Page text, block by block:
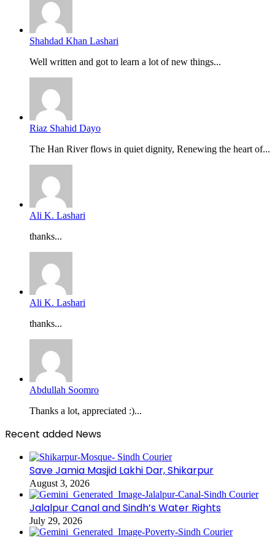
Shahdad Khan Lashari
Well written and got to learn a lot of new things...
Riaz Shahid Dayo
The Han River flows in quiet dignity, Renewing the heart of...
Ali K. Lashari
thanks...
Ali K. Lashari
thanks...
Abdullah Soomro
Thanks a lot, appreciated :)...
Recent added News
Save Jamia Masjid Lakhi Dar, Shikarpur
August 3, 2026
Jalalpur Canal and Sindh’s Water Rights
July 29, 2026